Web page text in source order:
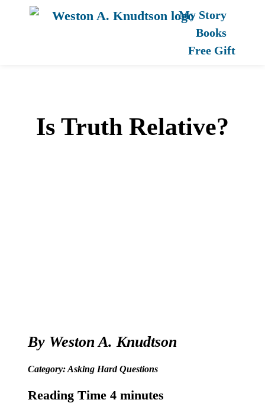
My Story
Books
Free Gift
Is Truth Relative?
By Weston A. Knudtson
Category:Asking Hard Questions